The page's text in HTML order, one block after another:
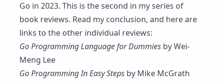
Go in 2023. This is the second in my series of
book reviews. Read my conclusion, and here are
links to the other individual reviews:
Go Programming Language for Dummies by Wei-
Meng Lee
Go Programming In Easy Steps by Mike McGrath